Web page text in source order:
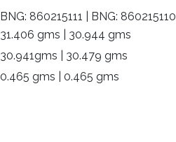
BNG: 860215111 | BNG: 860215110
31.406 gms | 30.944 gms
30.941gms | 30.479 gms
0.465 gms | 0.465 gms